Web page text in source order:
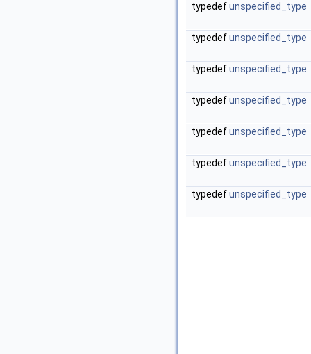
typedefunspecified_type
typedefunspecified_type
typedefunspecified_type
typedefunspecified_type
typedefunspecified_type
typedefunspecified_type
typedefunspecified_type